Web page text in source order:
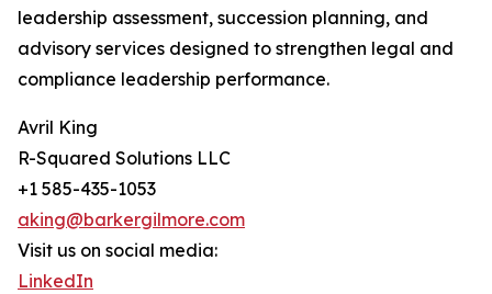
leadership assessment, succession planning, and
advisory services designed to strengthen legal and
compliance leadership performance.
Avril King
R-Squared Solutions LLC
+1 585-435-1053
aking@barkergilmore.com
Visit us on social media:
LinkedIn